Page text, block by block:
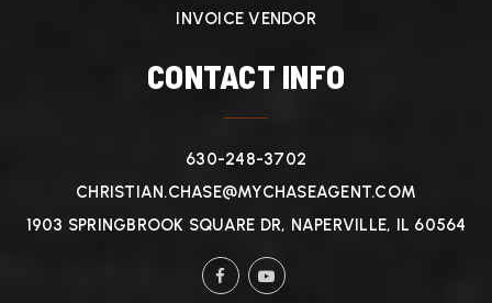
INVOICE VENDOR
CONTACT INFO
630-248-3702
CHRISTIAN.CHASE@MYCHASEAGENT.COM
1903 SPRINGBROOK SQUARE DR, NAPERVILLE, IL 60564